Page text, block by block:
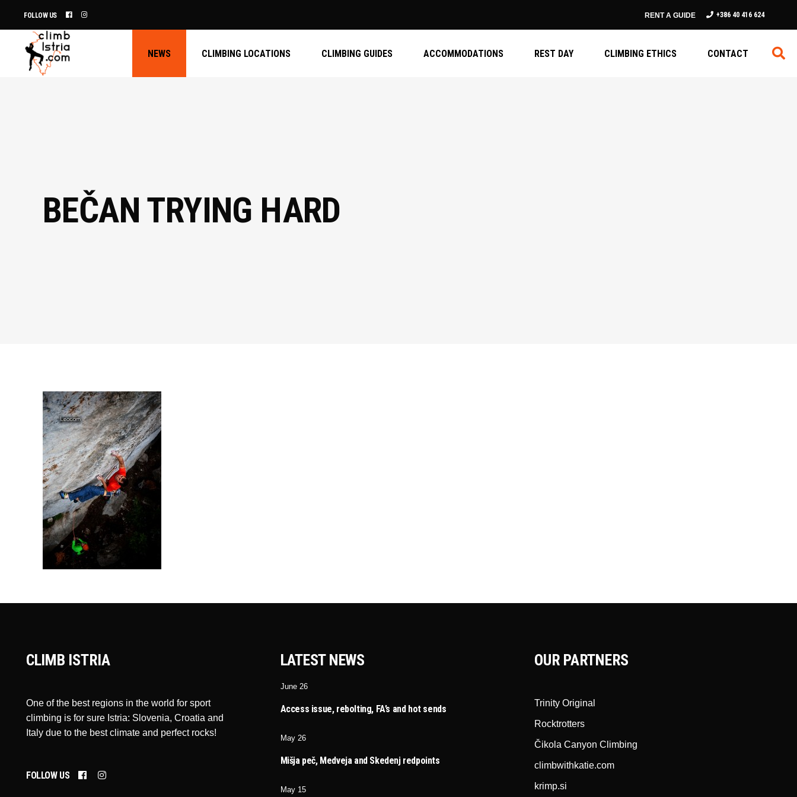
FOLLOW US RENT A GUIDE +386 40 416 624
NEWS CLIMBING LOCATIONS CLIMBING GUIDES ACCOMMODATIONS REST DAY CLIMBING ETHICS CONTACT
BEČAN TRYING HARD
CLIMB ISTRIA
One of the best regions in the world for sport
climbing is for sure Istria: Slovenia, Croatia and
Italy due to the best climate and perfect rocks!
FOLLOW US
LATEST NEWS
June 26
Access issue, rebolting, FA’s and hot sends
May 26
Mišja peč, Medveja and Skedenj redpoints
May 15
OUR PARTNERS
Trinity Original
Rocktrotters
Čikola Canyon Climbing
climbwithkatie.com
krimp.si